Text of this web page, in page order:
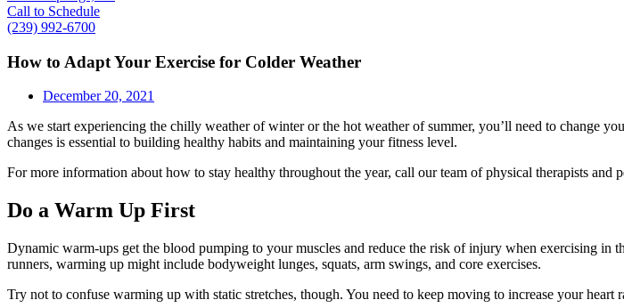
Call to Schedule
(239) 992-6700
How to Adapt Your Exercise for Colder Weather
December 20, 2021
As we start experiencing the chilly weather of winter or the hot weather of summer, you’ll need to change
changes is essential to building healthy habits and maintaining your fitness level.
For more information about how to stay healthy throughout the year, call our team of physical therapists and
Do a Warm Up First
Dynamic warm-ups get the blood pumping to your muscles and reduce the risk of injury when exercising in
runners, warming up might include bodyweight lunges, squats, arm swings, and core exercises.
Try not to confuse warming up with static stretches, though. You need to keep moving to increase your heart